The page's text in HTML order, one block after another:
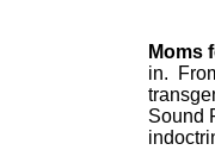
Moms
in.
Sound